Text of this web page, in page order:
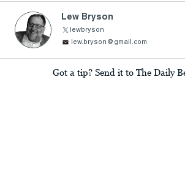
Lew Bryson
lewbryson
lew.bryson@gmail.com
Got a tip? Send it to The Daily